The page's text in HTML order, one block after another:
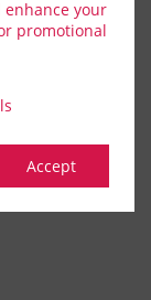
enhance your
promotional
Accept